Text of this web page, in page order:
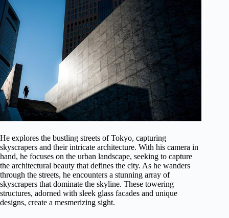
He explores the bustling streets of Tokyo, capturing
skyscrapers and their intricate architecture. With his camera in
hand, he focuses on the urban landscape, seeking to capture
the architectural beauty that defines the city. As he wanders
through the streets, he encounters a stunning array of
skyscrapers that dominate the skyline. These towering
structures, adorned with sleek glass facades and unique
designs, create a mesmerizing sight.